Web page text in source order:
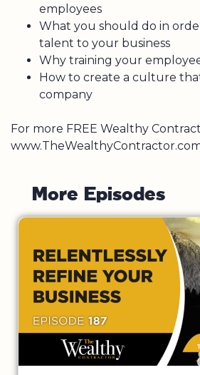
employees
What you should do in
talent to your business
Why training your
How to create a culture
company
For more FREE Wealthy
More Episodes